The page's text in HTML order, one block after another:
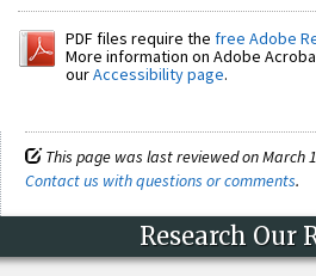
PDF files require the free Adobe
More information on Adobe
ourAccessibility page.
This page was last reviewed on March
Contact us with questions or comments.
Research Our